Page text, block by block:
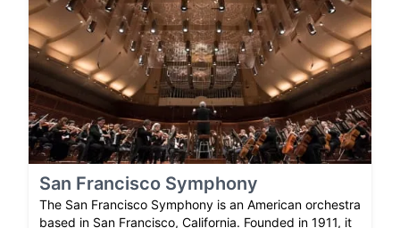
San Francisco Symphony
The San Francisco Symphony is an American orchestra
based in San Francisco, California. Founded in 1911, it